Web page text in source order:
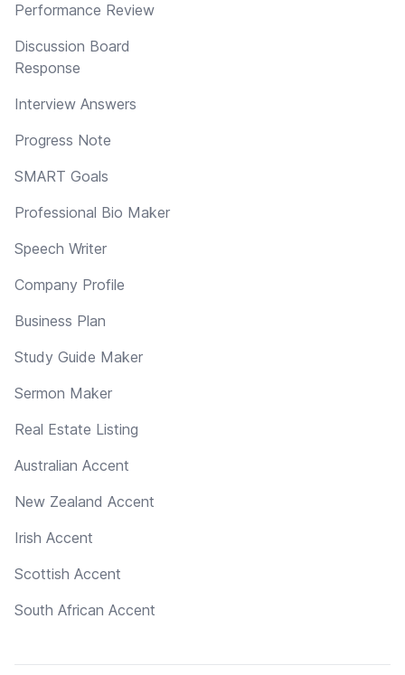
Performance Review
Discussion Board
Response
Interview Answers
Progress Note
SMART Goals
Professional Bio Maker
Speech Writer
Company Profile
Business Plan
Study Guide Maker
Sermon Maker
Real Estate Listing
Australian Accent
New Zealand Accent
Irish Accent
Scottish Accent
South African Accent